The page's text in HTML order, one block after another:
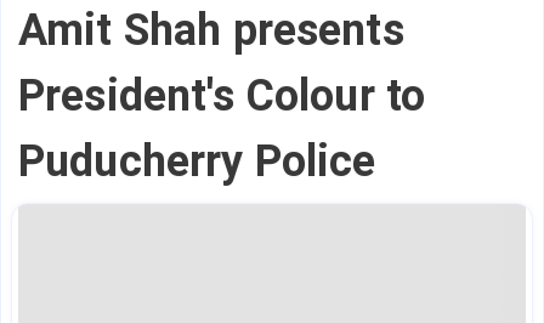
Amit Shah presents
President's Colour to
Puducherry Police